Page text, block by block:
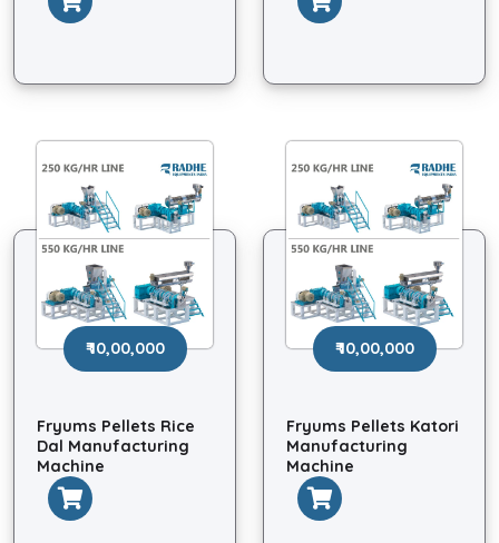
₹ 10,00,000
Fryums Pellets Rice
Dal Manufacturing
Machine
₹ 10,00,000
Fryums Pellets Katori
Manufacturing
Machine